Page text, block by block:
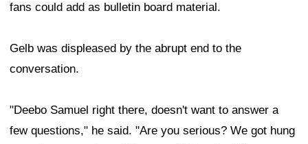
fans could add as bulletin board material.
Gelb was displeased by the abrupt end to the
conversation.
"Deebo Samuel right there, doesn't want to answer a
few questions," he said. "Are you serious? We got hung